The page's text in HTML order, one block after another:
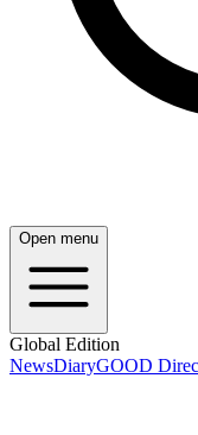
Open menu
Global Edition
NewsDiaryGOOD